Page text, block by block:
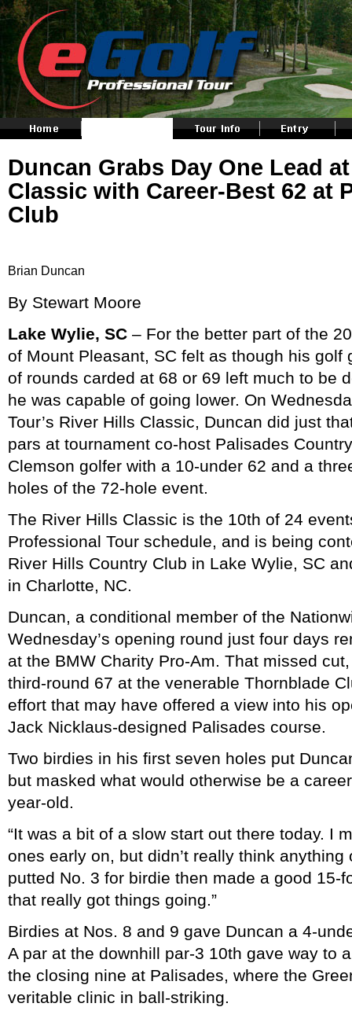
Duncan Grabs Day One Lead
Classic with Career-Best 62 at
Club
Brian Duncan
By Stewart Moore
Lake Wylie, SC – For the better part of the
of Mount Pleasant, SC felt as though his golf
of rounds carded at 68 or 69 left much to be
he was capable of going lower. On
Tour’s River Hills Classic, Duncan did just
pars at tournament co-host Palisades
Clemson golfer with a 10-under 62 and a
holes of the 72-hole event.
The River Hills Classic is the 10th of 24
Professional Tour schedule, and is being
River Hills Country Club in Lake Wylie, SC
in Charlotte, NC.
Duncan, a conditional member of the
Wednesday’s opening round just four days
at the BMW Charity Pro-Am. That missed
third-round 67 at the venerable Thornblade
effort that may have offered a view into his
Jack Nicklaus-designed Palisades course.
Two birdies in his first seven holes put
but masked what would otherwise be a
year-old.
“It was a bit of a slow start out there today. I
ones early on, but didn’t really think anything
putted No. 3 for birdie then made a good 15-
that really got things going.”
Birdies at Nos. 8 and 9 gave Duncan a 4-
A par at the downhill par-3 10th gave way to
the closing nine at Palisades, where the
veritable clinic in ball-striking.